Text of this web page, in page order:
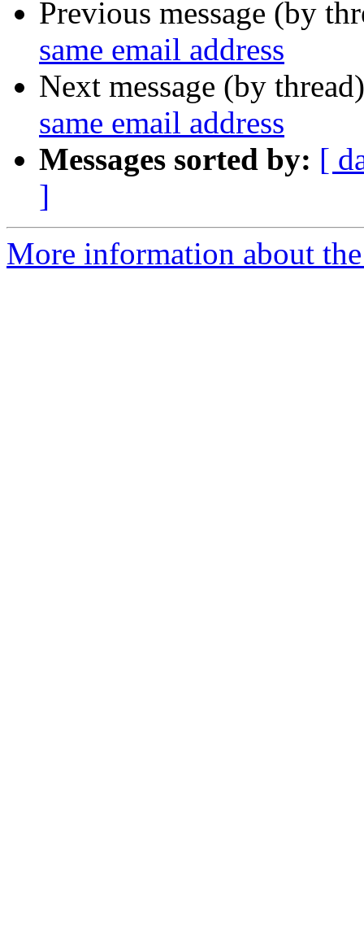
Previous message (by
same email address
Next message (by
same email address
Messages sorted by: [
]
More information about